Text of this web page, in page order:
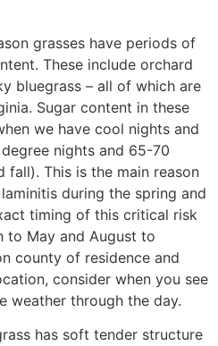
grasses have periods of
These include orchard
bluegrass – all of which are
Sugar content in these
we have cool nights and
nights and 65-70
fall). This is the main reason
during the spring and
timing of this critical risk
to May and August to
county of residence and
consider when you see
weather through the day.
has soft tender structure